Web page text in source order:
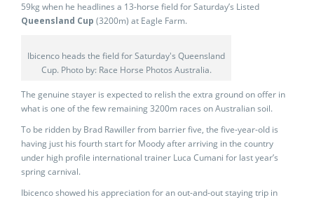
59kg when he headlines a 13-horse field for Saturday’s Listed
Queensland Cup (3200m) at Eagle Farm.
Ibicenco heads the field for Saturday's Queensland
Cup. Photo by: Race Horse Photos Australia.
The genuine stayer is expected to relish the extra ground on offer in
what is one of the few remaining 3200m races on Australian soil.
To be ridden by Brad Rawiller from barrier five, the five-year-old is
having just his fourth start for Moody after arriving in the country
under high profile international trainer Luca Cumani for last year’s
spring carnival.
Ibicenco showed his appreciation for an out-and-out staying trip in